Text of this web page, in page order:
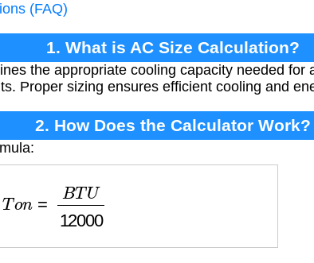
(FAQ)
1. What is AC Size Calculation?
the appropriate cooling capacity needed for
Proper sizing ensures efficient cooling and
2. How Does the Calculator Work?
U12000